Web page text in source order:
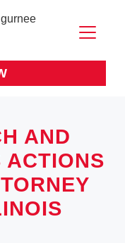
AND
ACTIONS